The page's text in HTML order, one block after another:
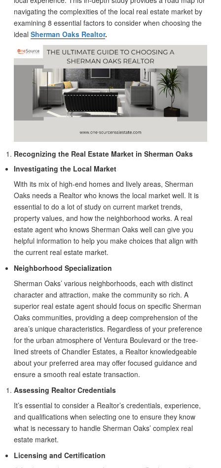
navigating the complexities of the local real estate market by
examining 8 essential factors to consider when choosing the
ideal Sherman Oaks Realtor.
Recognizing the Real Estate Market in Sherman Oaks
Investigating the Local Market
With its mix of high-end homes and lively areas, Sherman
Oaks needs a Realtor who knows the local market well. It is
essential to do a lot of study on current market trends,
property values, and how the neighborhood works. A real
estate agent who knows Sherman Oaks well can give you
helpful information to help you make choices that align with
the current real estate market.
Neighborhood Specialization
Sherman Oaks’ various neighborhoods, each with distinct
character and attraction, make the community so rich. A
superior real estate agent should focus on specific Sherman
Oaks communities, providing a deep comprehension of the
area’s unique characteristics. Regardless of your preference
for the urban atmosphere of Ventura Boulevard or the tree-
lined streets of Chandler Estates, a Realtor knowledgeable
about your preferred area may offer focused guidance and
ensure a smooth real estate transaction.
Assessing Realtor Credentials
It’s essential to consider a Realtor’s credentials, experience,
and qualifications when selecting one to ensure they know
what is necessary to handle Sherman Oaks’ complex real
estate market.
Licensing and Certification